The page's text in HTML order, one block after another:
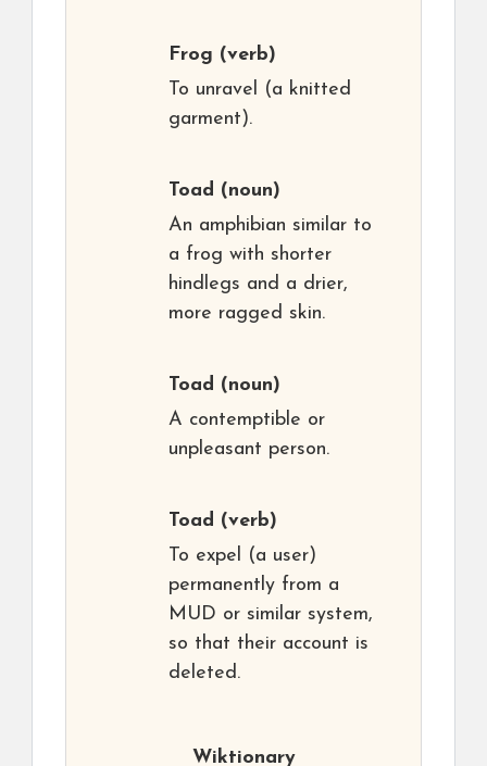
Frog (verb)
To unravel (a knitted
garment).
Toad (noun)
An amphibian similar to
a frog with shorter
hindlegs and a drier,
more ragged skin.
Toad (noun)
A contemptible or
unpleasant person.
Toad (verb)
To expel (a user)
permanently from a
MUD or similar system,
so that their account is
deleted.
Wiktionary